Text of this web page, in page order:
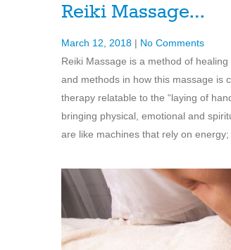
Reiki Massage…
March 12, 2018 | No Comments
Reiki Massage is a method of
and methods in how this massage is
therapy relatable to the “laying of
bringing physical, emotional and
are like machines that rely on